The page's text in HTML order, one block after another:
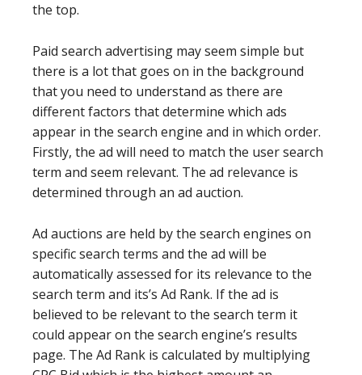
the top.
Paid search advertising may seem simple but
there is a lot that goes on in the background
that you need to understand as there are
different factors that determine which ads
appear in the search engine and in which order.
Firstly, the ad will need to match the user search
term and seem relevant. The ad relevance is
determined through an ad auction.
Ad auctions are held by the search engines on
specific search terms and the ad will be
automatically assessed for its relevance to the
search term and its’s Ad Rank. If the ad is
believed to be relevant to the search term it
could appear on the search engine’s results
page. The Ad Rank is calculated by multiplying